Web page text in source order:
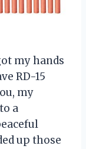
my hands
RD-15
my
a
up those